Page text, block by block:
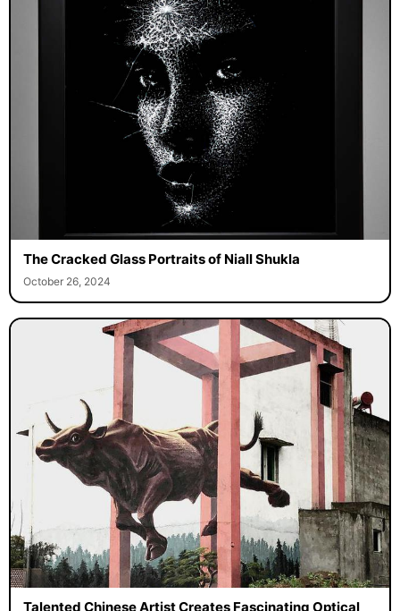
The Cracked Glass Portraits of Niall Shukla
October 26, 2024
Talented Chinese Artist Creates Fascinating Optical